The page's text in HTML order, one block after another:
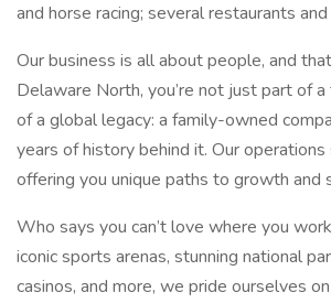
and horse racing; several restaurants
Our business is all about people, and
Delaware North, you’re not just part of
of a global legacy: a family-owned
years of history behind it. Our
offering you unique paths to growth and
Who says you can’t love where you
iconic sports arenas, stunning national
casinos, and more, we pride ourselves